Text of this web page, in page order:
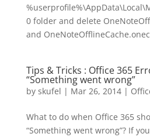
0 folder and delete
and
Tips & Tricks : Office 365
“Something went wrong”
by skufel | Mar 26, 2014|
What to do when Office 365
“Something went wrong”? If